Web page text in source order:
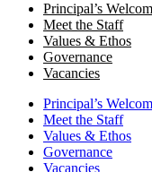
Principal’s
Meet the Staff
Values & Ethos
Governance
Vacancies
Principal’s
Meet the Staff
Values & Ethos
Governance
Vacancies